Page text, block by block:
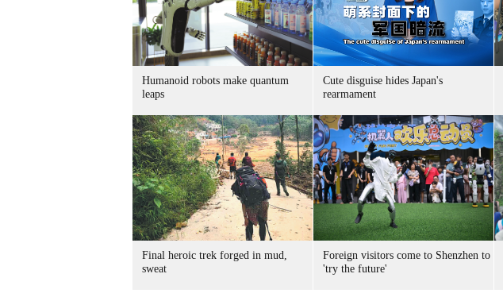
Humanoid robots make quantum
leaps
Cute disguise hides Japan's
rearmament
Final heroic trek forged in mud,
sweat
Foreign visitors come to Shenzhen to
'try the future'